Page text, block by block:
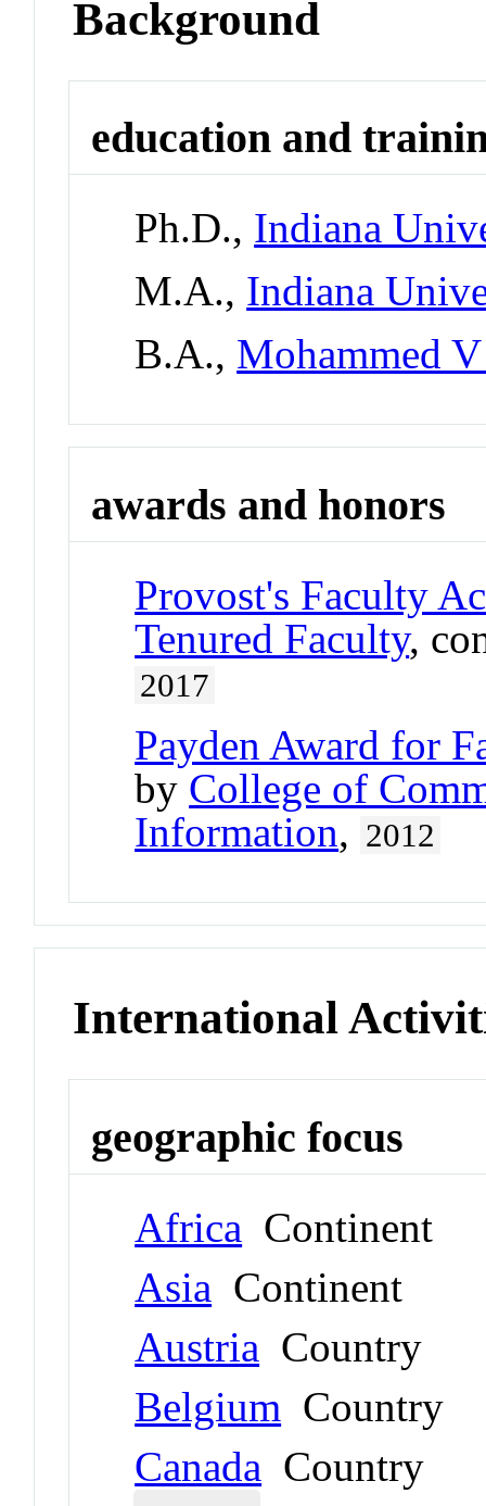
Background
education and
Ph.D., Indiana
M.A., Indiana
B.A., Mohammed
awards and honors
Provost's Faculty
Tenured Faculty,
2017
Payden Award for
by College of
Information, 2012
International
geographic focus
Africa Continent
Asia Continent
Austria Country
Belgium Country
Canada Country